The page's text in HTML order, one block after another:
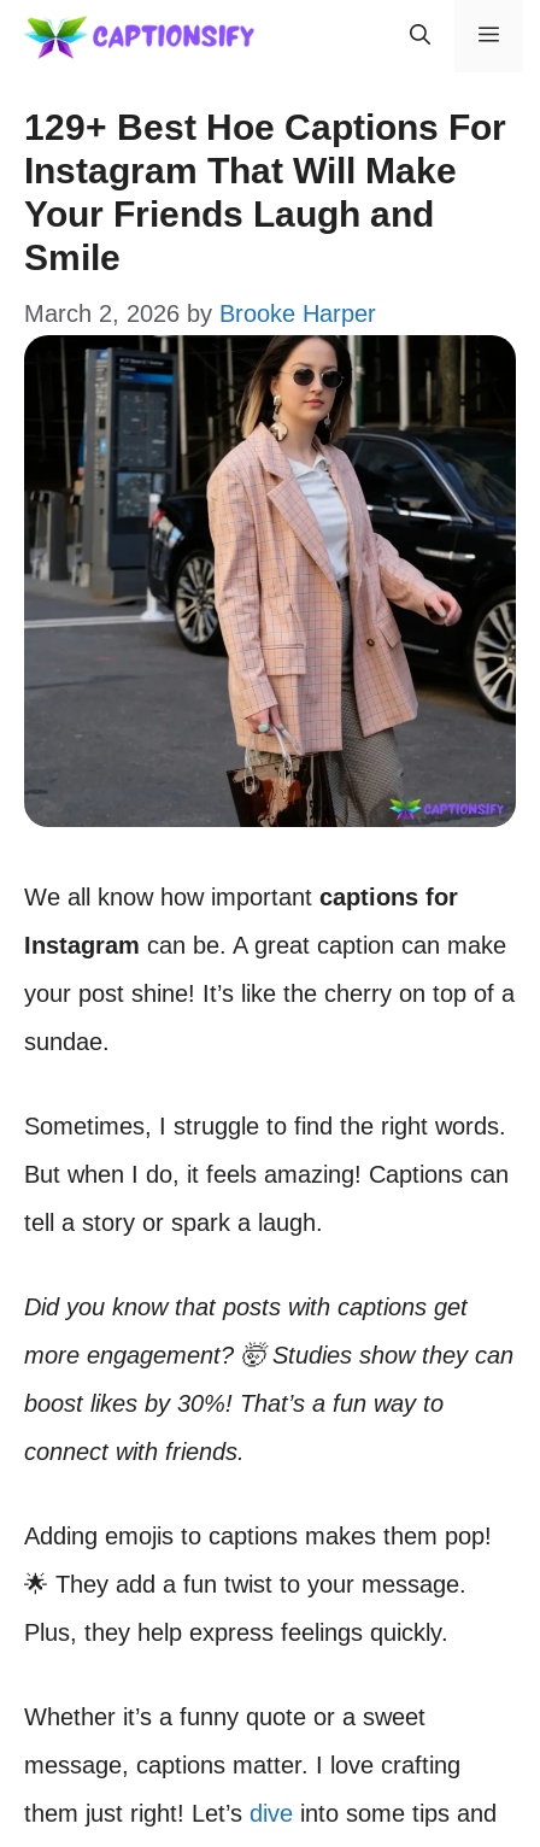
Skip
content
129+ Best Hoe Captions For
Instagram That Will Make
Your Friends Laugh and
Smile
March 2, 2026 by Brooke Harper
We all know how important captions for
Instagram can be. A great caption can make
your post shine! It’s like the cherry on top of a
sundae.
Sometimes, I struggle to find the right words.
But when I do, it feels amazing! Captions can
tell a story or spark a laugh.
Did you know that posts with captions get
more engagement? 🤯 Studies show they can
boost likes by 30%! That’s a fun way to
connect with friends.
Adding emojis to captions makes them pop!
🌟 They add a fun twist to your message.
Plus, they help express feelings quickly.
Whether it’s a funny quote or a sweet
message, captions matter. I love crafting
them just right! Let’s dive into some tips and